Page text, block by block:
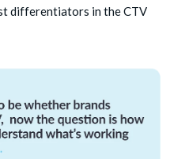
differentiators in the CTV